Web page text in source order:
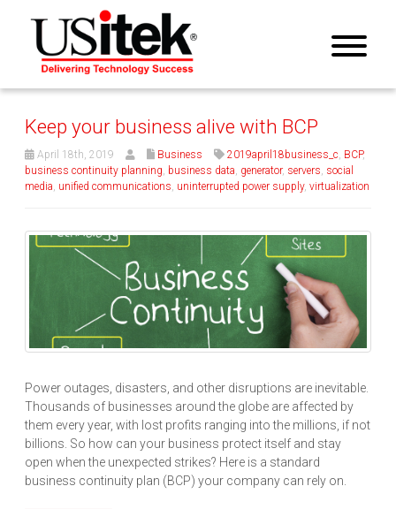
Keep your business alive with BCP
April 18th, 2019 Business 2019april18business_c, BCP,
business continuity planning, business data, generator, servers, social
media, unified communications, uninterrupted power supply, virtualization
Power outages, disasters, and other disruptions are inevitable.
Thousands of businesses around the globe are affected by
them every year, with lost profits ranging into the millions, if not
billions. So how can your business protect itself and stay
open when the unexpected strikes? Here is a standard
business continuity plan (BCP) your company can rely on.